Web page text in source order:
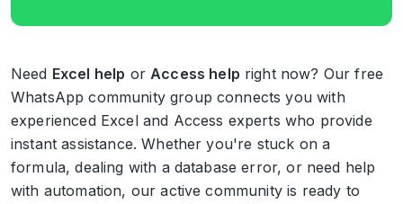
Need Excel help orAccess help right now? Our free
WhatsApp community group connects you with
experienced Excel and Access experts who provide
instant assistance. Whether you're stuck on a
formula, dealing with a database error, or need help
with automation, our active community is ready to